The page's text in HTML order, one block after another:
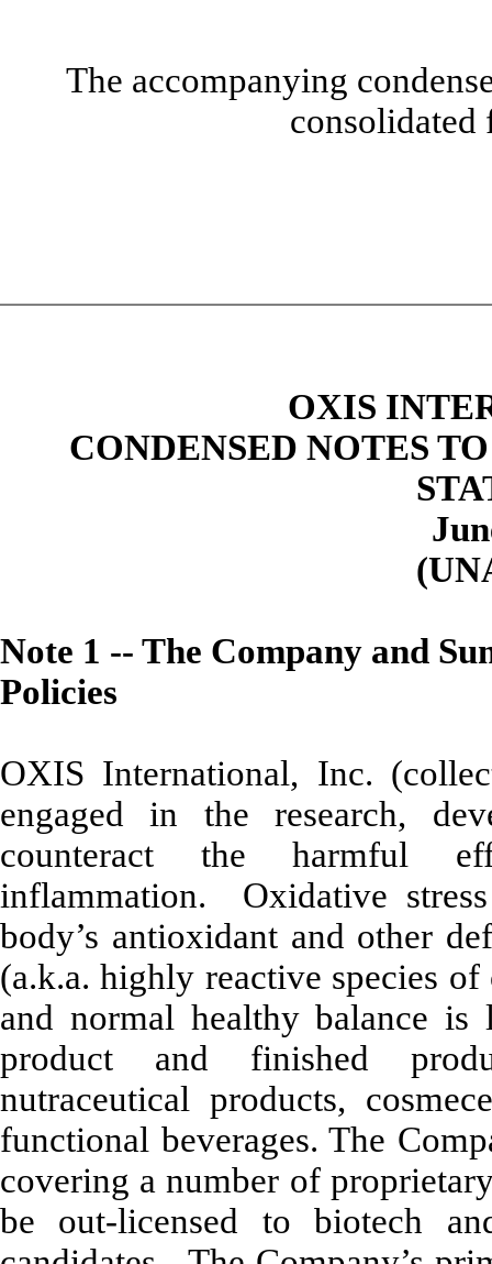
The accompanying
consolidated
OXIS
CONDENSED NOTES
Note 1 -- The Company and
Policies
OXIS International, Inc.
engaged in the research,
counteract the harmful
inflammation. Oxidative
body’s antioxidant and other
(a.k.a. highly reactive species
and normal healthy balance
product and finished
nutraceutical products,
functional beverages. The
covering a number of
be out-licensed to biotech